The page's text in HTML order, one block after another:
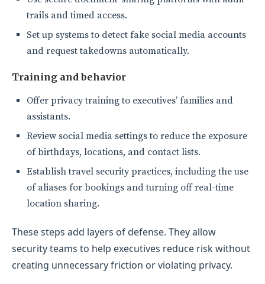
trails and timed access.
Set up systems to detect fake social media accounts
and request takedowns automatically.
Training and behavior
Offer privacy training to executives’ families and
assistants.
Review social media settings to reduce the exposure
of birthdays, locations, and contact lists.
Establish travel security practices, including the use
of aliases for bookings and turning off real-time
location sharing.
These steps add layers of defense. They allow
security teams to help executives reduce risk without
creating unnecessary friction or violating privacy.